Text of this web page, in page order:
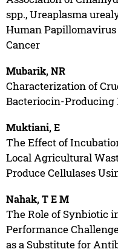
spp., Ureaplasma
Human
Cancer
Mubarik, NR
Characterization of
Bacteriocin-Producing
Muktiani, E
The Effect of
Local Agricultural
Produce Cellulases
Nahak, T E M
The Role of Synbiotic
Performance
as a Substitute for